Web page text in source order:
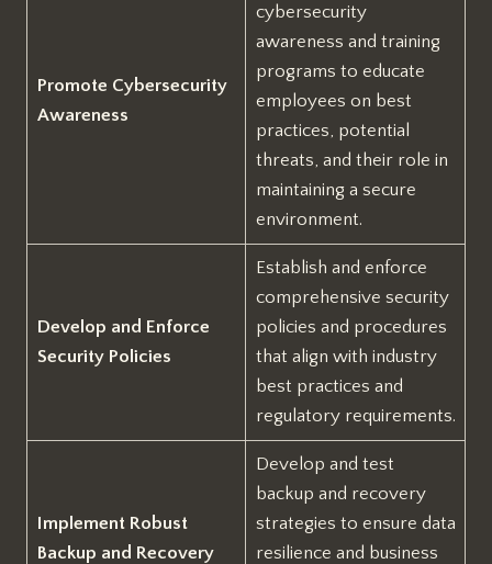
Promote Cybersecurity
Awareness
cybersecurity
awareness and training
programs to educate
employees on best
practices, potential
threats, and their role in
maintaining a secure
environment.
Develop and Enforce
Security Policies
Establish and enforce
comprehensive security
policies and procedures
that align with industry
best practices and
regulatory requirements.
Implement Robust
Backup and Recovery
Develop and test
backup and recovery
strategies to ensure data
resilience and business